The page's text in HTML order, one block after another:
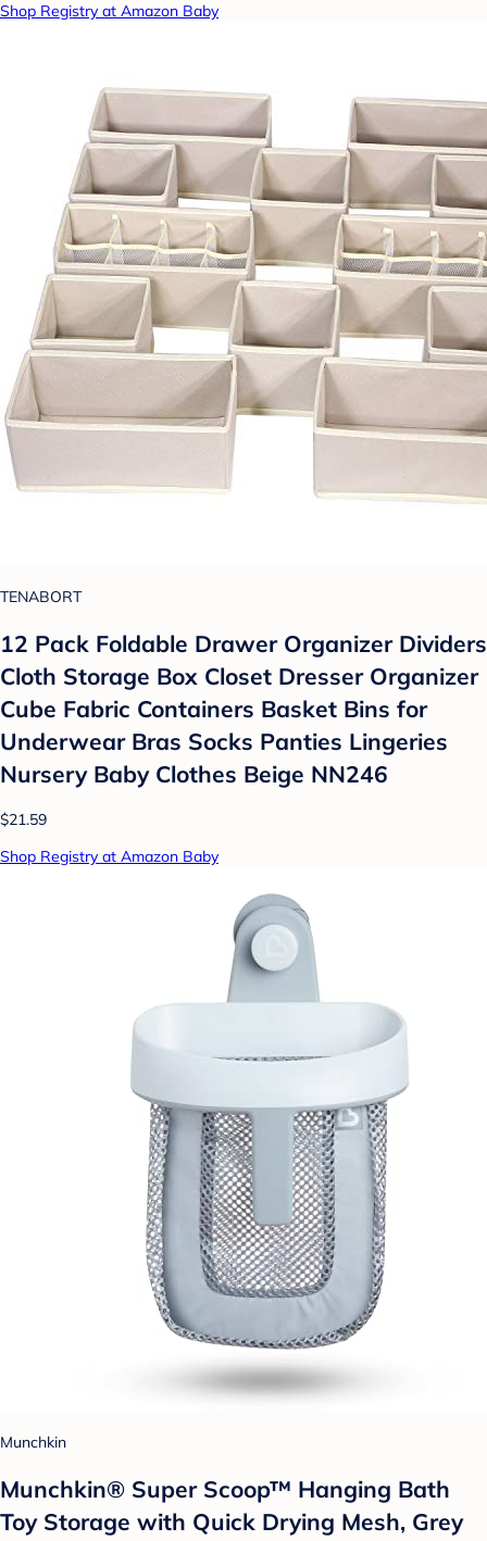
Shop Registry at Amazon Baby
TENABORT
12 Pack Foldable Drawer Organizer Dividers
Cloth Storage Box Closet Dresser Organizer
Cube Fabric Containers Basket Bins for
Underwear Bras Socks Panties Lingeries
Nursery Baby Clothes Beige NN246
$21.59
Shop Registry at Amazon Baby
Munchkin
Munchkin® Super Scoop™ Hanging Bath
Toy Storage with Quick Drying Mesh, Grey